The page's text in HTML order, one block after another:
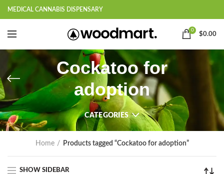
MEDICAL CANNABIS DISPENSARY
0
$0.00
Cockatoo for
adoption
CATEGORIES
Home Products tagged “Cockatoo for adoption”
SHOW SIDEBAR